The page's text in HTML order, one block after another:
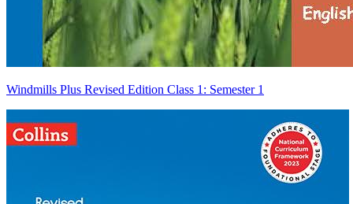
Windmills Plus Revised Edition Class 1: Semester 1